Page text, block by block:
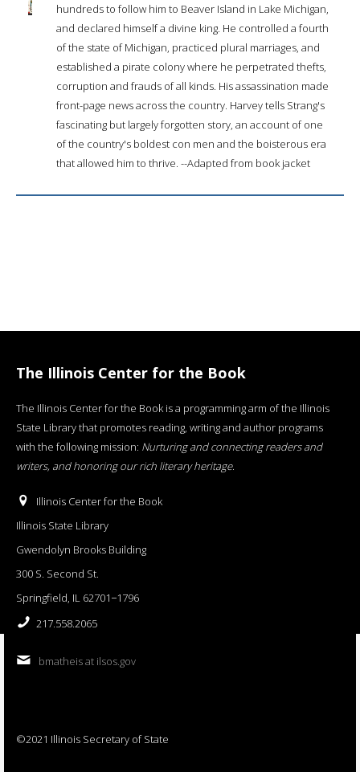
hundreds to follow him to Beaver Island in Lake Michigan,
and declared himself a divine king. He controlled a fourth
of the state of Michigan, practiced plural marriages, and
established a pirate colony where he perpetrated thefts,
corruption and frauds of all kinds. His assassination made
front-page news across the country. Harvey tells Strang's
fascinating but largely forgotten story, an account of one
of the country's boldest con men and the boisterous era
that allowed him to thrive. --Adapted from book jacket
The Illinois Center for the Book
The Illinois Center for the Book is a programming arm of the Illinois
State Library that promotes reading, writing and author programs
with the following mission: Nurturing and connecting readers and
writers, and honoring our rich literary heritage.
Illinois Center for the Book
Illinois State Library
Gwendolyn Brooks Building
300 S. Second St.
Springfield, IL 62701−1796
217.558.2065
bmatheis at ilsos.gov
©2021 Illinois Secretary of State